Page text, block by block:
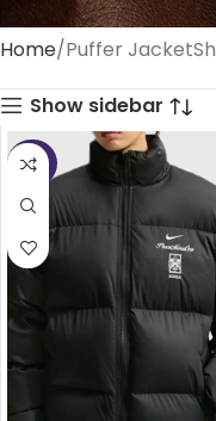
Home Puffer Jacket
Show sidebar
-39%